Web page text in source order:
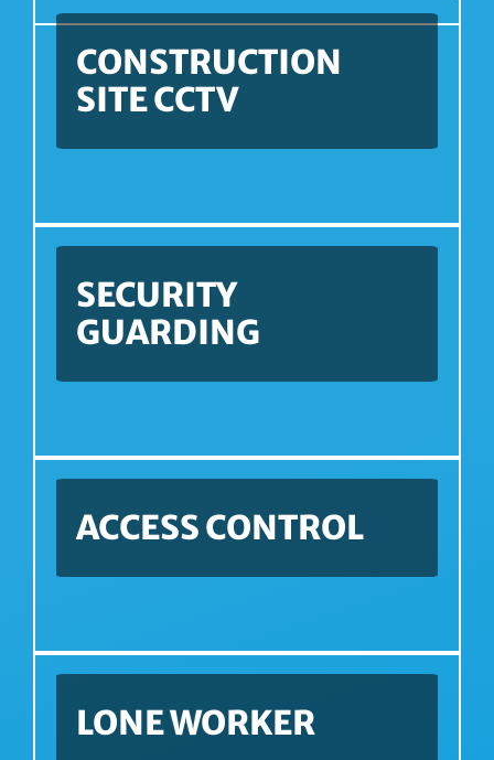
CONSTRUCTION
SITE CCTV
SECURITY
GUARDING
ACCESS CONTROL
LONE WORKER